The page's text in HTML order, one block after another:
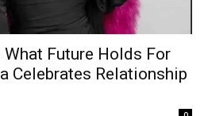
What Future Holds For
Celebrates Relationship